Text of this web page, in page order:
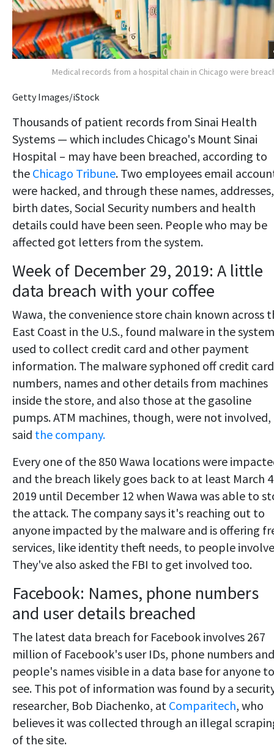
Medical records from a hospital chain in Chicago were
Getty Images/iStock
Thousands of patient records from Sinai Health
Systems — which includes Chicago's Mount Sinai
Hospital – may have been breached, according to
the Chicago Tribune. Two employees email
were hacked, and through these names, addresses,
birth dates, Social Security numbers and health
details could have been seen. People who may be
affected got letters from the system.
Week of December 29, 2019: A little
data breach with your coffee
Wawa, the convenience store chain known across
East Coast in the U.S., found malware in the
used to collect credit card and other payment
information. The malware syphoned off credit card
numbers, names and other details from machines
inside the store, and also those at the gasoline
pumps. ATM machines, though, were not involved,
said the company.
Every one of the 850 Wawa locations were
and the breach likely goes back to at least March
2019 until December 12 when Wawa was able to
the attack. The company says it's reaching out to
anyone impacted by the malware and is offering
services, like identity theft needs, to people
They've also asked the FBI to get involved too.
Facebook: Names, phone numbers
and user details breached
The latest data breach for Facebook involves 267
million of Facebook's user IDs, phone numbers and
people's names visible in a data base for anyone to
see. This pot of information was found by a
researcher, Bob Diachenko, at Comparitech, who
believes it was collected through an illegal
of the site.